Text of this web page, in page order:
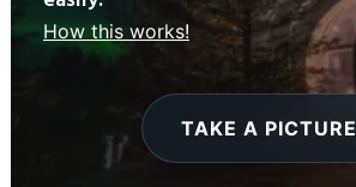
How this works!
TAKE A PICTURE